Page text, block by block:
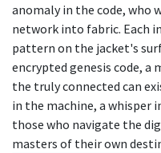
anomaly in the code, who
network into fabric. Each
pattern on the jacket's
encrypted genesis code, a
the truly connected can
in the machine, a whisper
those who navigate the
masters of their own